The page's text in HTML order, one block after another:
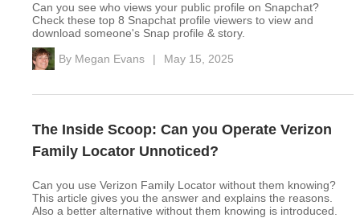
Can you see who views your public profile on Snapchat?
Check these top 8 Snapchat profile viewers to view and
download someone's Snap profile & story.
By Megan Evans | May 15, 2025
The Inside Scoop: Can you Operate Verizon
Family Locator Unnoticed?
Can you use Verizon Family Locator without them knowing?
This article gives you the answer and explains the reasons.
Also a better alternative without them knowing is introduced.